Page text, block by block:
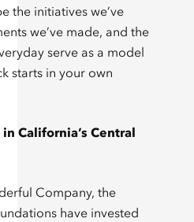
the initiatives we’ve
we’ve made, and the
serve as a model
starts in your own
California’s Central
Company, the
have invested